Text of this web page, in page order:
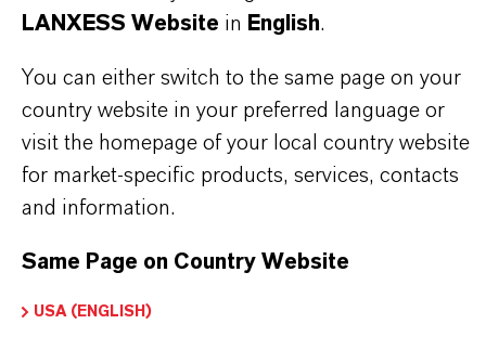
PRODUCT SYNONYMS
LANXESS Website in English.
You can either switch to the same page on your
country website in your preferred language or
visit the homepage of your local country website
for market-specific products, services, contacts
and information.
Same Page on Country Website
USA (ENGLISH)